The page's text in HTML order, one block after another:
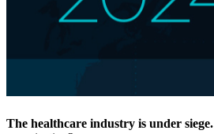
The healthcare industry is under siege.